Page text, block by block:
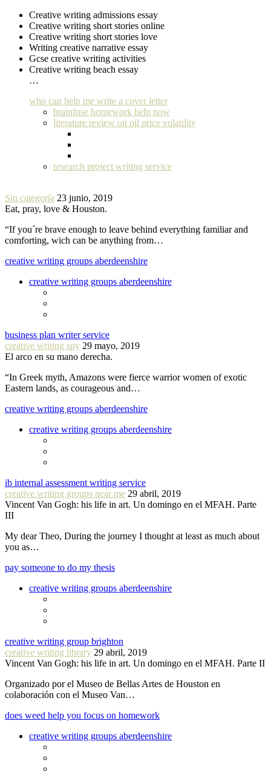
Creative writing admissions essay
Creative writing short stories online
Creative writing short stories love
Writing creative narrative essay
Gcse creative writing activities
Creative writing beach essay
…
who can help me write a cover letter
brainfuse homework help now
literature review on oil price volatility
research project writing service
Sin categoría 23 junio, 2019
Eat, pray, love & Houston.
“If you´re brave enough to leave behind everything familiar and
comforting, wich can be anything from…
creative writing groups aberdeenshire
creative writing groups aberdeenshire
business plan writer service
creative writing spy 29 mayo, 2019
El arco en su mano derecha.
“In Greek myth, Amazons were fierce warrior women of exotic
Eastern lands, as courageous and…
creative writing groups aberdeenshire
creative writing groups aberdeenshire
ib internal assessment writing service
creative writing groups near me 29 abril, 2019
Vincent Van Gogh: his life in art. Un domingo en el MFAH. Parte
III
My dear Theo, During the journey I thought at least as much about
you as…
pay someone to do my thesis
creative writing groups aberdeenshire
creative writing group brighton
creative writing library 29 abril, 2019
Vincent Van Gogh: his life in art. Un domingo en el MFAH. Parte II
Organizado por el Museo de Bellas Artes de Houston en
colaboración con el Museo Van…
does weed help you focus on homework
creative writing groups aberdeenshire